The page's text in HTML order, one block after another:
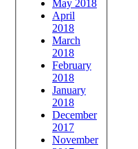
May 2018
April
2018
March
2018
February
2018
January
2018
December
2017
November